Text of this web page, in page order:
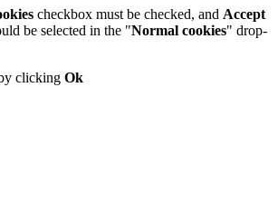
checkbox must be checked, and Accept
be selected in the "Normal cookies" drop-
clicking Ok